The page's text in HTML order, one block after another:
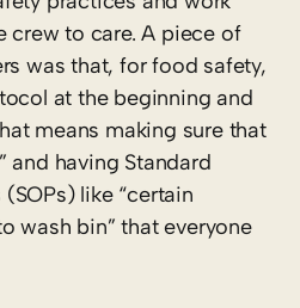
crew to care. A piece of
was that, for food safety,
at the beginning and
means making sure that
and having Standard
like “certain
wash bin” that everyone